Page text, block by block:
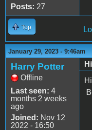
Posts: 27
Top
January 29, 2023 - 9:46am
Harry Potter
Offline
Last seen: 4
months 2 weeks
ago
Joined: Nov 12
2022 - 16:50